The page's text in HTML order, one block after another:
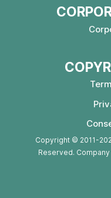
Copyright © 2011-
Reserved.